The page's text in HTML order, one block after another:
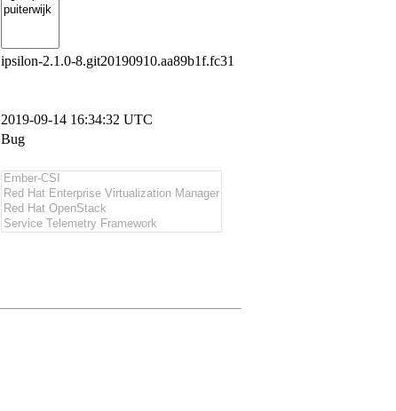
ipsilon-2.1.0-8.git20190910.aa89b1f.fc31
2019-09-14 16:34:32 UTC
Bug